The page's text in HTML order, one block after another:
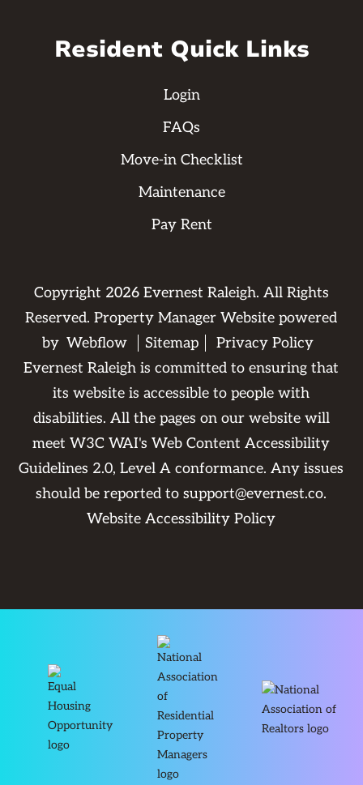
Resident Quick Links
Login
FAQs
Move-in Checklist
Maintenance
Pay Rent
Copyright 2026Evernest Raleigh. All Rights
Reserved. Property Manager Website powered
by Webflow Sitemap
Privacy Policy
Evernest Raleigh is committed to ensuring that
its website is accessible to people with
disabilities. All the pages on our website will
meet W3C WAI's Web Content Accessibility
Guidelines 2.0, Level A conformance. Any issues
should be reported tosupport@evernest.co.
Website Accessibility Policy